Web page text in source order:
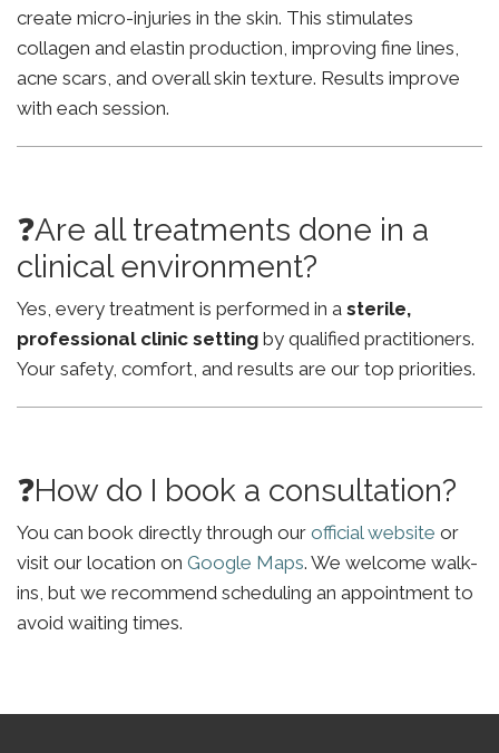
create micro-injuries in the skin. This stimulates
collagen and elastin production, improving fine lines,
acne scars, and overall skin texture. Results improve
with each session.
❓Are all treatments done in a
clinical environment?
Yes, every treatment is performed in a sterile,
professional clinic setting by qualified practitioners.
Your safety, comfort, and results are our top priorities.
❓How do I book a consultation?
You can book directly through our official website or
visit our location on Google Maps. We welcome walk-
ins, but we recommend scheduling an appointment to
avoid waiting times.